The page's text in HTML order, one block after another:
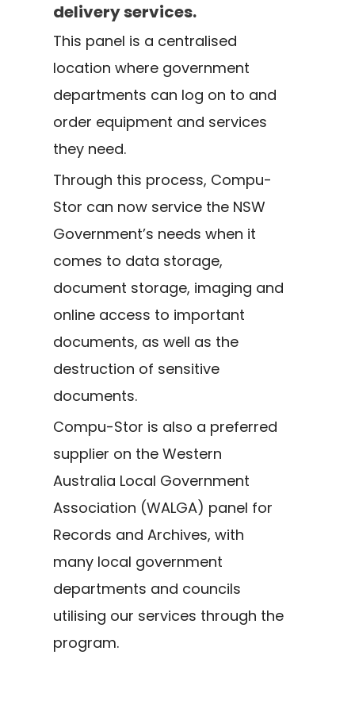
delivery services.
This panel is a centralised
location where government
departments can log on to and
order equipment and services
they need.
Through this process, Compu-
Stor can now service the NSW
Government’s needs when it
comes to data storage,
document storage, imaging and
online access to important
documents, as well as the
destruction of sensitive
documents.
Compu-Stor is also a preferred
supplier on the Western
Australia Local Government
Association (WALGA) panel for
Records and Archives, with
many local government
departments and councils
utilising our services through the
program.